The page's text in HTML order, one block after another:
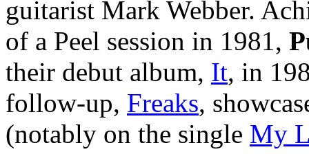
guitarist Mark Webber.
of a Peel session in 1981,
their debut album, It, in
follow-up, Freaks,
(notably on the single My